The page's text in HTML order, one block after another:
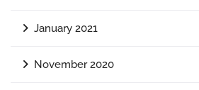
January 2021
November 2020